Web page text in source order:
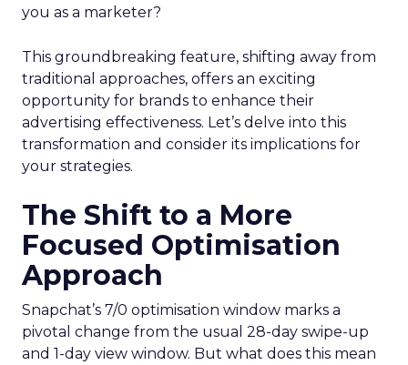
you as a marketer?
This groundbreaking feature, shifting away from
traditional approaches, offers an exciting
opportunity for brands to enhance their
advertising effectiveness. Let’s delve into this
transformation and consider its implications for
your strategies.
The Shift to a More
Focused Optimisation
Approach
Snapchat’s 7/0 optimisation window marks a
pivotal change from the usual 28-day swipe-up
and 1-day view window. But what does this mean